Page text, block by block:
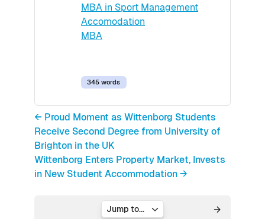
MBA in Sport Management
Accomodation
MBA
345 words
← Proud Moment as Wittenborg Students
Receive Second Degree from University of
Brighton in the UK
Wittenborg Enters Property Market, Invests
in New Student Accommodation →
Jump to...